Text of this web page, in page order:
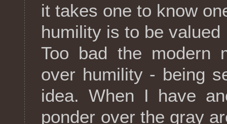
it takes one to know
humility is to be valued
Too bad the modern
over humility - being
idea. When I have
ponder over the gray